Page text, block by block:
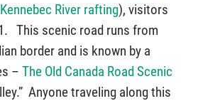
Kennebec River rafting), visitors
This scenic road runs from
border and is known by a
–The Old Canada Road Scenic
Anyone traveling along this